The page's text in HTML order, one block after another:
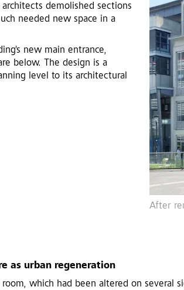
demolished sections
needed new space in a
new main entrance,
below. The design is a
level to its architectural
Before
as urban regeneration
room, which had been altered on several